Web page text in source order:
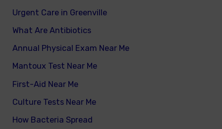
Urgent Care in Greenville
What Are Antibiotics
Annual Physical Exam Near Me
Mantoux Test Near Me
First-Aid Near Me
Culture Tests Near Me
How Bacteria Spread